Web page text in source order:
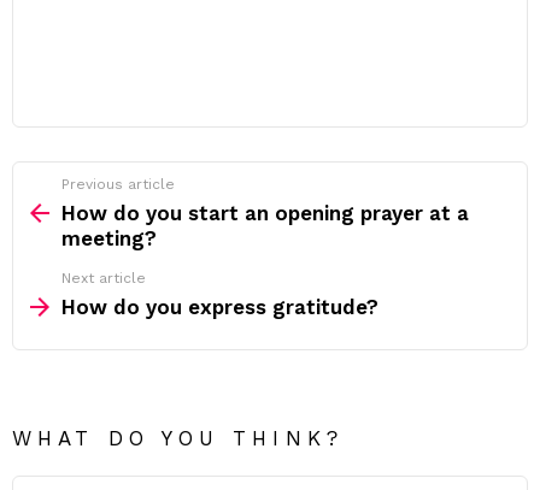
more
Previous article
How do you start an opening prayer at a
meeting?
Next article
How do you express gratitude?
WHAT DO YOU THINK?